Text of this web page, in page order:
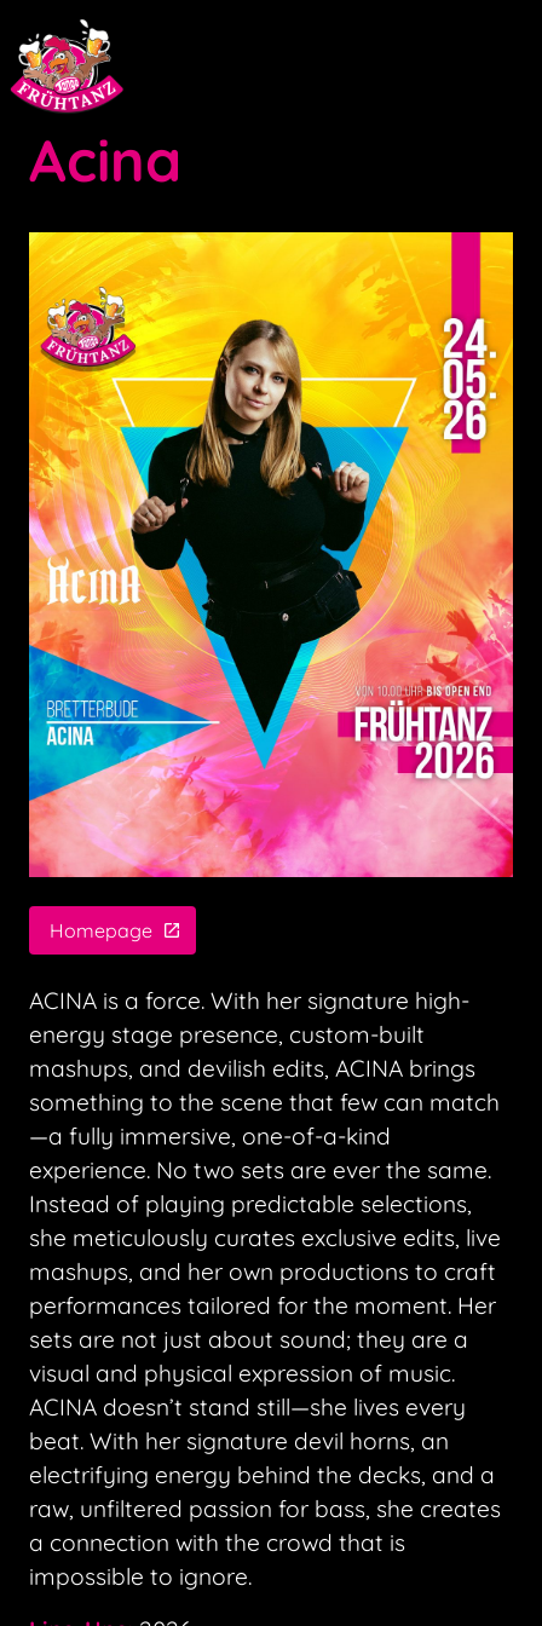
Acina
Homepage
ACINA is a force. With her signature high-
energy stage presence, custom-built
mashups, and devilish edits, ACINA brings
something to the scene that few can match
—a fully immersive, one-of-a-kind
experience. No two sets are ever the same.
Instead of playing predictable selections,
she meticulously curates exclusive edits, live
mashups, and her own productions to craft
performances tailored for the moment. Her
sets are not just about sound; they are a
visual and physical expression of music.
ACINA doesn’t stand still—she lives every
beat. With her signature devil horns, an
electrifying energy behind the decks, and a
raw, unfiltered passion for bass, she creates
a connection with the crowd that is
impossible to ignore.